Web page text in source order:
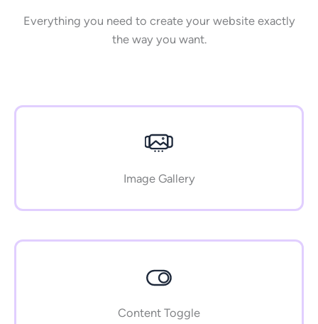
Everything you need to create your website exactly
the way you want.
Image Gallery
Content Toggle